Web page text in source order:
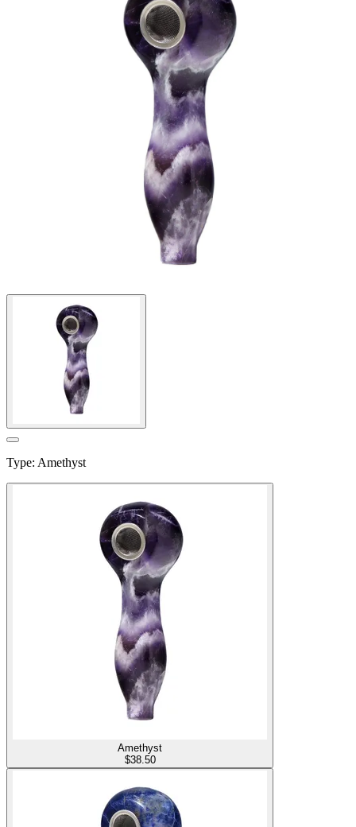
Type: Amethyst
Amethyst
$38.50